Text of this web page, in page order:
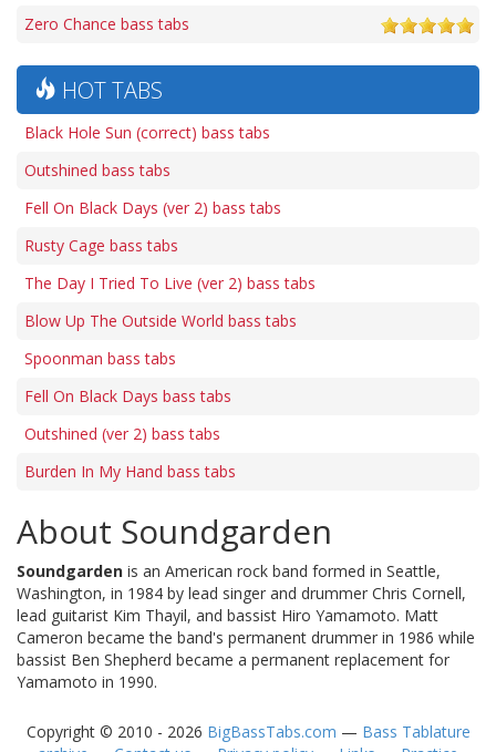
Zero Chance bass tabs
HOT TABS
Black Hole Sun (correct) bass tabs
Outshined bass tabs
Fell On Black Days (ver 2) bass tabs
Rusty Cage bass tabs
The Day I Tried To Live (ver 2) bass tabs
Blow Up The Outside World bass tabs
Spoonman bass tabs
Fell On Black Days bass tabs
Outshined (ver 2) bass tabs
Burden In My Hand bass tabs
About Soundgarden
Soundgarden is an American rock band formed in Seattle,
Washington, in 1984 by lead singer and drummer Chris Cornell,
lead guitarist Kim Thayil, and bassist Hiro Yamamoto. Matt
Cameron became the band's permanent drummer in 1986 while
bassist Ben Shepherd became a permanent replacement for
Yamamoto in 1990.
Copyright © 2010 - 2026 BigBassTabs.com — Bass Tablature